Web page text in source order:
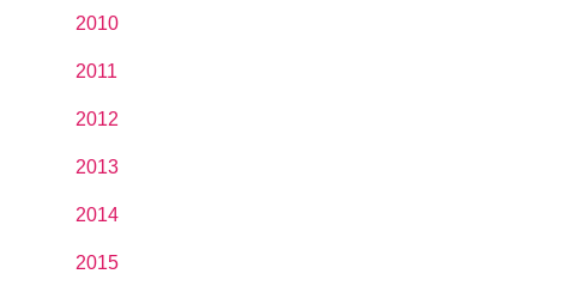
2010
2011
2012
2013
2014
2015